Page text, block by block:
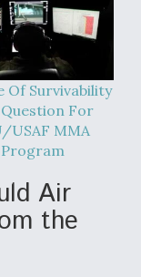
Of Survivability
Question For
USAF MMA
Program
Air
the